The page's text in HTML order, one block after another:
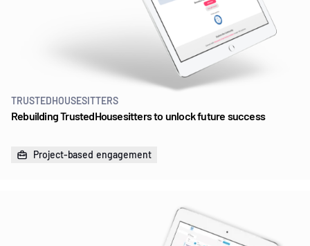
TRUSTEDHOUSESITTERS
Rebuilding TrustedHousesitters to unlock future success
Project-based engagement